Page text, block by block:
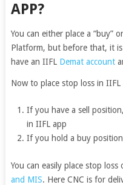
APP?
You can either place a “buy”
Platform, but before that, it
have an IIFL Demat account
Now to place stop loss in
If you have a sell
in IIFL app
If you hold a buy
You can easily place stop
and MIS. Here CNC is for